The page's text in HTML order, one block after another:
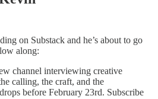
on Substack and he’s about to go
along:
channel interviewing creative
calling, the craft, and the
before February 23rd. Subscribe